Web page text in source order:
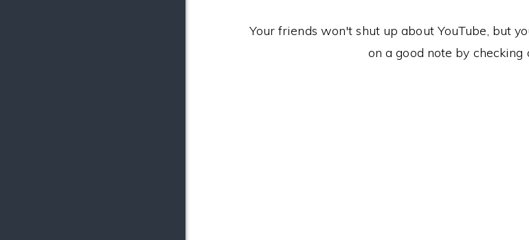
Your friends won't shut up about YouTube, but
on a good note by checking